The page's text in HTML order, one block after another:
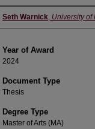
Author
Seth Warnick, University of
Year of Award
2024
Document Type
Thesis
Degree Type
Master of Arts (MA)